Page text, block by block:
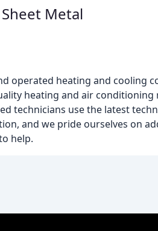
Metal
operated heating and cooling
heating and air
technicians use the latest
and we pride ourselves on
help.